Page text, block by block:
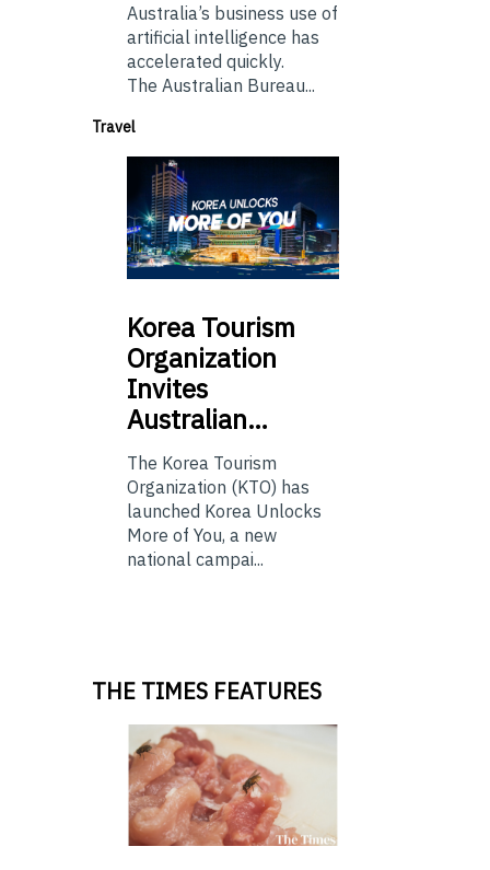
Australia’s business use of
artificial intelligence has
accelerated quickly.
The Australian Bureau...
Travel
Korea Tourism
Organization
Invites
Australian…
The Korea Tourism
Organization (KTO) has
launched Korea Unlocks
More of You, a new
national campai...
THE TIMES FEATURES